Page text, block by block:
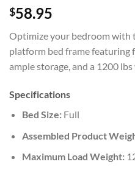
$58.95
Optimize your bedroom with
platform bed frame featuring
ample storage, and a 1200
Specifications
Bed Size:Full
Assembled Product
Maximum Load Weight: